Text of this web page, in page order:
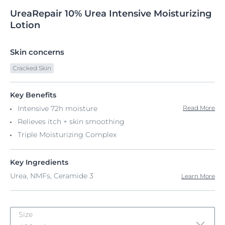
UreaRepair 10% Urea Intensive Moisturizing
Lotion
Skin concerns
Cracked Skin
Key Benefits
Intensive 72h moisture
Relieves itch + skin smoothing
Triple Moisturizing Complex
Read More
Key Ingredients
Urea, NMFs, Ceramide 3
Learn More
Size